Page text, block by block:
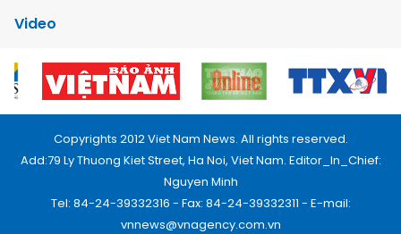
Video
Copyrights 2012 Viet Nam News. All rights reserved.
Add:79 Ly Thuong Kiet Street, Ha Noi, Viet Nam. Editor_In_Chief:
Nguyen Minh
Tel: 84-24-39332316 - Fax: 84-24-39332311 - E-mail:
vnnews@vnagency.com.vn